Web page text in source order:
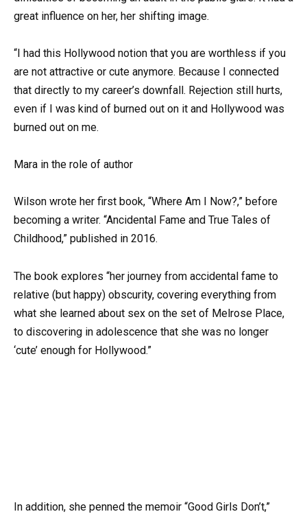
great influence on her, her shifting image.
“I had this Hollywood notion that you are worthless if you
are not attractive or cute anymore. Because I connected
that directly to my career’s downfall. Rejection still hurts,
even if I was kind of burned out on it and Hollywood was
burned out on me.
Mara in the role of author
Wilson wrote her first book, “Where Am I Now?,” before
becoming a writer. “Ancidental Fame and True Tales of
Childhood,” published in 2016.
The book explores “her journey from accidental fame to
relative (but happy) obscurity, covering everything from
what she learned about sex on the set of Melrose Place,
to discovering in adolescence that she was no longer
‘cute’ enough for Hollywood.”
In addition, she penned the memoir “Good Girls Don’t,”